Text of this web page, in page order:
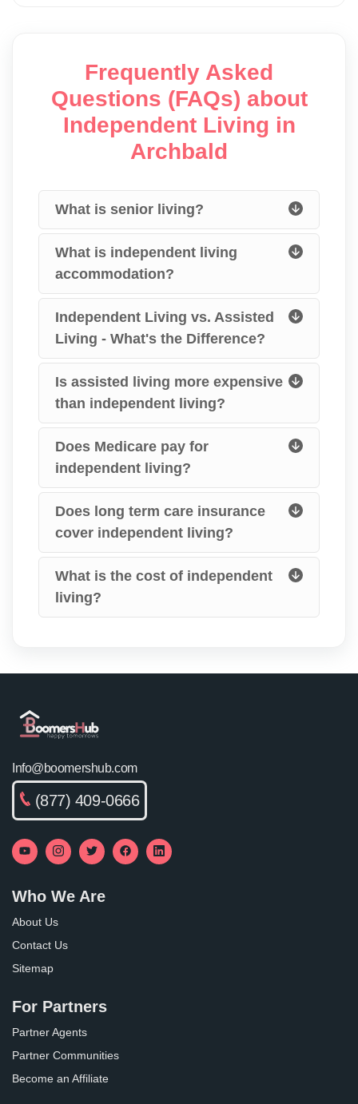
Frequently Asked
Questions (FAQs) about
Independent Living in
Archbald
What is senior living?
What is independent living
accommodation?
Independent Living vs. Assisted
Living - What's the Difference?
Is assisted living more expensive
than independent living?
Does Medicare pay for
independent living?
Does long term care insurance
cover independent living?
What is the cost of independent
living?
Info@boomershub.com
(877) 409-0666
Who We Are
About Us
Contact Us
Sitemap
For Partners
Partner Agents
Partner Communities
Become an Affiliate